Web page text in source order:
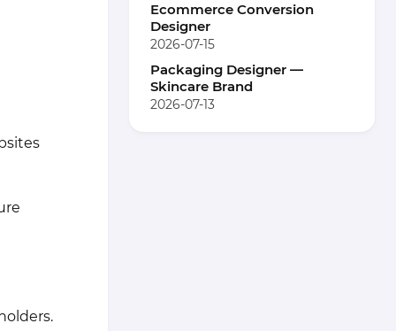
Ecommerce Conversion
Designer
2026-07-15
Packaging Designer —
Skincare Brand
2026-07-13